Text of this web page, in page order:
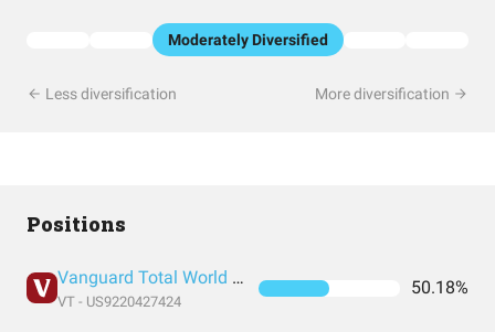
Moderately Diversified
Less diversification More diversification
Positions
Vanguard Total World Stock Index Fund ETF Shares
VT - US9220427424
50.18%